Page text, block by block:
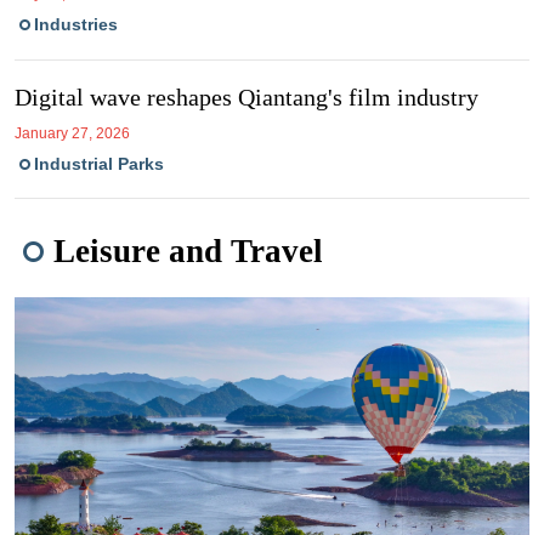
Industries
Digital wave reshapes Qiantang's film industry
January 27, 2026
Industrial Parks
Leisure and Travel